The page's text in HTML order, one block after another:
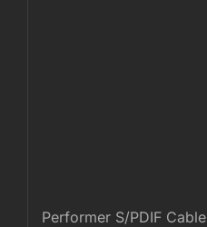
Performer S/PDIF Cable